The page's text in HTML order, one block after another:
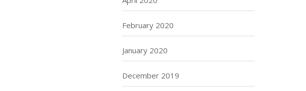
February 2020
January 2020
December 2019